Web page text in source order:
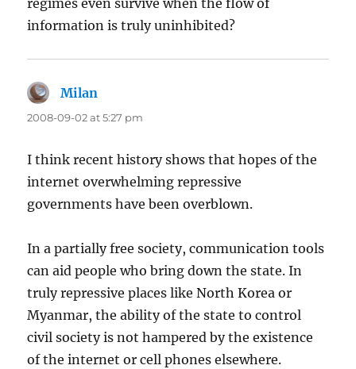
regimes even survive when the flow of
information is truly uninhibited?
Milan
2008-09-02 at 5:27 pm
I think recent history shows that hopes of the
internet overwhelming repressive
governments have been overblown.
In a partially free society, communication tools
can aid people who bring down the state. In
truly repressive places like North Korea or
Myanmar, the ability of the state to control
civil society is not hampered by the existence
of the internet or cell phones elsewhere.